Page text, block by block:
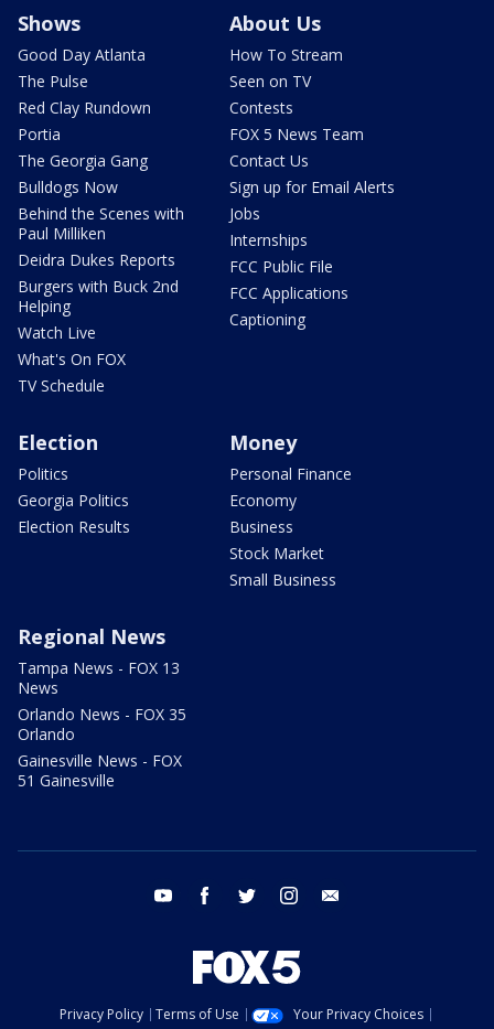
Shows
Good Day Atlanta
The Pulse
Red Clay Rundown
Portia
The Georgia Gang
Bulldogs Now
Behind the Scenes with
Paul Milliken
Deidra Dukes Reports
Burgers with Buck 2nd
Helping
Watch Live
What's On FOX
TV Schedule
About Us
How To Stream
Seen on TV
Contests
FOX 5 News Team
Contact Us
Sign up for Email Alerts
Jobs
Internships
FCC Public File
FCC Applications
Captioning
Election
Politics
Georgia Politics
Election Results
Money
Personal Finance
Economy
Business
Stock Market
Small Business
Regional News
Tampa News - FOX 13
News
Orlando News - FOX 35
Orlando
Gainesville News - FOX
51 Gainesville
youtube facebook twitter instagram
Privacy Policy Terms of Use
Your Privacy Choices